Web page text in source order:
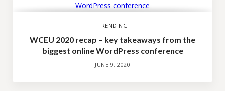
TRENDING
WCEU 2020 recap – key takeaways from the
biggest online WordPress conference
JUNE 9, 2020